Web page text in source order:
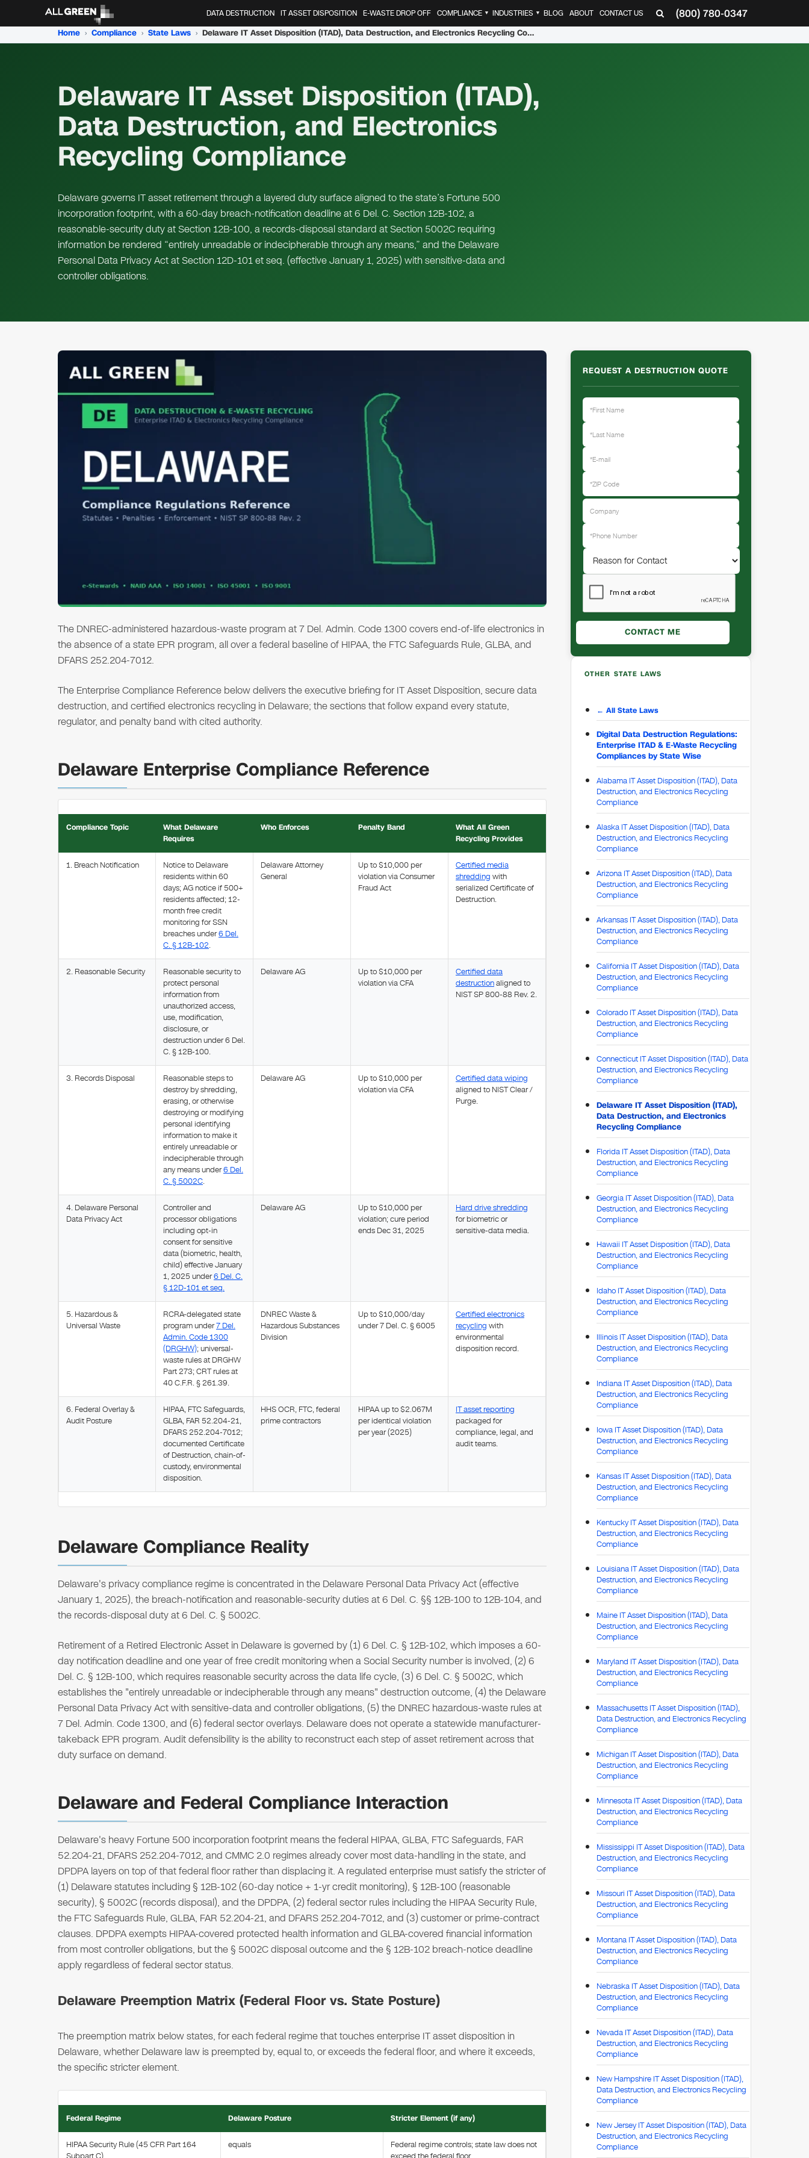
(800) 780-0347
DATA DESTRUCTION IT ASSET DISPOSITION E-WASTE DROP OFF COMPLIANCE ▼ INDUSTRIES ▼ BLOG ABOUT CONTACT US
Home › Compliance › State Laws › Delaware IT Asset Disposition (ITAD), Data Destruction, and Electronics Recycling Compliance
Delaware IT Asset Disposition (ITAD),
Data Destruction, and Electronics
Recycling Compliance
Delaware governs IT asset retirement through a layered duty surface aligned to the state’s Fortune 500
incorporation footprint, with a 60-day breach-notification deadline at 6 Del. C. Section 12B-102, a
reasonable-security duty at Section 12B-100, a records-disposal standard at Section 5002C requiring
information be rendered “entirely unreadable or indecipherable through any means,” and the Delaware
Personal Data Privacy Act at Section 12D-101 et seq. (effective January 1, 2025) with sensitive-data and
controller obligations.
The DNREC-administered hazardous-waste program at 7 Del. Admin. Code 1300 covers end-of-life electronics in
the absence of a state EPR program, all over a federal baseline of HIPAA, the FTC Safeguards Rule, GLBA, and
DFARS 252.204-7012.
The Enterprise Compliance Reference below delivers the executive briefing for IT Asset Disposition, secure data
destruction, and certified electronics recycling in Delaware; the sections that follow expand every statute,
regulator, and penalty band with cited authority.
Delaware Enterprise Compliance Reference
Compliance Topic
What Delaware
Requires
Who Enforces Penalty Band
What All Green
Recycling Provides
1. Breach Notification
Notice to Delaware
residents within 60
days; AG notice if 500+
residents affected; 12-
month free credit
monitoring for SSN
breaches under6 Del.
C. § 12B-102.
Delaware Attorney
General
Up to $10,000 per
violation via Consumer
Fraud Act
Certified media
shredding with
serialized Certificate of
Destruction.
2. Reasonable Security
Reasonable security to
protect personal
information from
unauthorized access,
use, modification,
disclosure, or
destruction under 6 Del.
C. § 12B-100.
Delaware AG
Up to $10,000 per
violation via CFA
Certified data
destructionaligned to
NIST SP 800-88 Rev. 2.
3. Records Disposal
Reasonable steps to
destroy by shredding,
erasing, or otherwise
destroying or modifying
personal identifying
information to make it
entirely unreadable or
indecipherable through
any means under6 Del.
C. § 5002C.
Delaware AG
Up to $10,000 per
violation via CFA
Certified data wiping
aligned to NIST Clear /
Purge.
4. Delaware Personal
Data Privacy Act
Controller and
processor obligations
including opt-in
consent for sensitive
data (biometric, health,
child) effective January
1, 2025 under6 Del. C.
§ 12D-101 et seq.
Delaware AG
Up to $10,000 per
violation; cure period
ends Dec 31, 2025
Hard drive shredding
for biometric or
sensitive-data media.
5. Hazardous &
Universal Waste
RCRA-delegated state
program under7 Del.
Admin. Code 1300
(DRGHW); universal-
waste rules at DRGHW
Part 273; CRT rules at
40 C.F.R. § 261.39.
DNREC Waste &
Hazardous Substances
Division
Up to $10,000/day
under 7 Del. C. § 6005
Certified electronics
recycling with
environmental
disposition record.
6. Federal Overlay &
Audit Posture
HIPAA, FTC Safeguards,
GLBA, FAR 52.204-21,
DFARS 252.204-7012;
documented Certificate
of Destruction, chain-of-
custody, environmental
disposition.
HHS OCR, FTC, federal
prime contractors
HIPAA up to $2.067M
per identical violation
per year (2025)
IT asset reporting
packaged for
compliance, legal, and
audit teams.
Delaware Compliance Reality
Delaware's privacy compliance regime is concentrated in the Delaware Personal Data Privacy Act (effective
January 1, 2025), the breach-notification and reasonable-security duties at 6 Del. C. §§ 12B-100 to 12B-104, and
the records-disposal duty at 6 Del. C. § 5002C.
Retirement of a Retired Electronic Asset in Delaware is governed by (1) 6 Del. C. § 12B-102, which imposes a 60-
day notification deadline and one year of free credit monitoring when a Social Security number is involved, (2) 6
Del. C. § 12B-100, which requires reasonable security across the data life cycle, (3) 6 Del. C. § 5002C, which
establishes the "entirely unreadable or indecipherable through any means" destruction outcome, (4) the Delaware
Personal Data Privacy Act with sensitive-data and controller obligations, (5) the DNREC hazardous-waste rules at
7 Del. Admin. Code 1300, and (6) federal sector overlays. Delaware does not operate a statewide manufacturer-
takeback EPR program. Audit defensibility is the ability to reconstruct each step of asset retirement across that
duty surface on demand.
Delaware and Federal Compliance Interaction
Delaware's heavy Fortune 500 incorporation footprint means the federal HIPAA, GLBA, FTC Safeguards, FAR
52.204-21, DFARS 252.204-7012, and CMMC 2.0 regimes already cover most data-handling in the state, and
DPDPA layers on top of that federal floor rather than displacing it. A regulated enterprise must satisfy the stricter of
(1) Delaware statutes including § 12B-102 (60-day notice + 1-yr credit monitoring), § 12B-100 (reasonable
security), § 5002C (records disposal), and the DPDPA, (2) federal sector rules including the HIPAA Security Rule,
the FTC Safeguards Rule, GLBA, FAR 52.204-21, and DFARS 252.204-7012, and (3) customer or prime-contract
clauses. DPDPA exempts HIPAA-covered protected health information and GLBA-covered financial information
from most controller obligations, but the § 5002C disposal outcome and the § 12B-102 breach-notice deadline
apply regardless of federal sector status.
Delaware Preemption Matrix (Federal Floor vs. State Posture)
The preemption matrix below states, for each federal regime that touches enterprise IT asset disposition in
Delaware, whether Delaware law is preempted by, equal to, or exceeds the federal floor, and where it exceeds,
the specific stricter element.
Federal Regime Delaware Posture Stricter Element (if any)
HIPAA Security Rule (45 CFR Part 164
equals
Federal regime controls; state law does not
REQUEST A DESTRUCTION QUOTE
OTHER STATE LAWS
← All State Laws
Digital Data Destruction Regulations:
Enterprise ITAD & E-Waste Recycling
Compliances by State Wise
Alabama IT Asset Disposition (ITAD), Data
Destruction, and Electronics Recycling
Compliance
Alaska IT Asset Disposition (ITAD), Data
Destruction, and Electronics Recycling
Compliance
Arizona IT Asset Disposition (ITAD), Data
Destruction, and Electronics Recycling
Compliance
Arkansas IT Asset Disposition (ITAD), Data
Destruction, and Electronics Recycling
Compliance
California IT Asset Disposition (ITAD), Data
Destruction, and Electronics Recycling
Compliance
Colorado IT Asset Disposition (ITAD), Data
Destruction, and Electronics Recycling
Compliance
Connecticut IT Asset Disposition (ITAD), Data
Destruction, and Electronics Recycling
Compliance
Delaware IT Asset Disposition (ITAD),
Data Destruction, and Electronics
Recycling Compliance
Florida IT Asset Disposition (ITAD), Data
Destruction, and Electronics Recycling
Compliance
Georgia IT Asset Disposition (ITAD), Data
Destruction, and Electronics Recycling
Compliance
Hawaii IT Asset Disposition (ITAD), Data
Destruction, and Electronics Recycling
Compliance
Idaho IT Asset Disposition (ITAD), Data
Destruction, and Electronics Recycling
Compliance
Illinois IT Asset Disposition (ITAD), Data
Destruction, and Electronics Recycling
Compliance
Indiana IT Asset Disposition (ITAD), Data
Destruction, and Electronics Recycling
Compliance
Iowa IT Asset Disposition (ITAD), Data
Destruction, and Electronics Recycling
Compliance
Kansas IT Asset Disposition (ITAD), Data
Destruction, and Electronics Recycling
Compliance
Kentucky IT Asset Disposition (ITAD), Data
Destruction, and Electronics Recycling
Compliance
Louisiana IT Asset Disposition (ITAD), Data
Destruction, and Electronics Recycling
Compliance
Maine IT Asset Disposition (ITAD), Data
Destruction, and Electronics Recycling
Compliance
Maryland IT Asset Disposition (ITAD), Data
Destruction, and Electronics Recycling
Compliance
Massachusetts IT Asset Disposition (ITAD),
Data Destruction, and Electronics Recycling
Compliance
Michigan IT Asset Disposition (ITAD), Data
Destruction, and Electronics Recycling
Compliance
Minnesota IT Asset Disposition (ITAD), Data
Destruction, and Electronics Recycling
Compliance
Mississippi IT Asset Disposition (ITAD), Data
Destruction, and Electronics Recycling
Compliance
Missouri IT Asset Disposition (ITAD), Data
Destruction, and Electronics Recycling
Compliance
Montana IT Asset Disposition (ITAD), Data
Destruction, and Electronics Recycling
Compliance
Nebraska IT Asset Disposition (ITAD), Data
Destruction, and Electronics Recycling
Compliance
Nevada IT Asset Disposition (ITAD), Data
Destruction, and Electronics Recycling
Compliance
New Hampshire IT Asset Disposition (ITAD),
Data Destruction, and Electronics Recycling
Compliance
New Jersey IT Asset Disposition (ITAD), Data
Destruction, and Electronics Recycling
Compliance